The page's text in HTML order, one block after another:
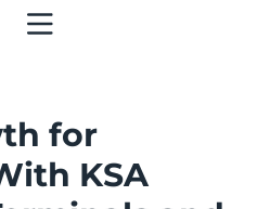
for
KSA